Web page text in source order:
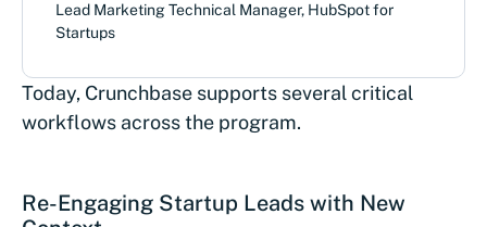
Lead Marketing Technical Manager, HubSpot for
Startups
Today, Crunchbase supports several critical
workflows across the program.
Re-Engaging Startup Leads with New